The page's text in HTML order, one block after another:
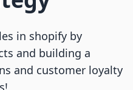
in shopify by
and building a
and customer loyalty